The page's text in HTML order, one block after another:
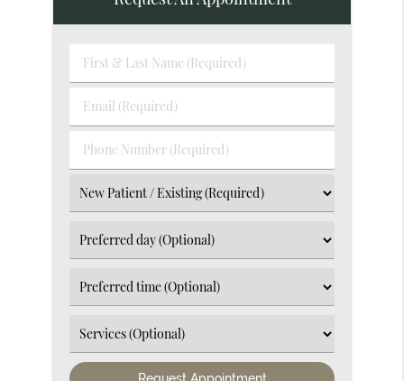
First
&
Last
Email
(Required)
Phone
Number
(Required)
Select
an
Option
Select
an
Option
Select
an
Option
Select
an